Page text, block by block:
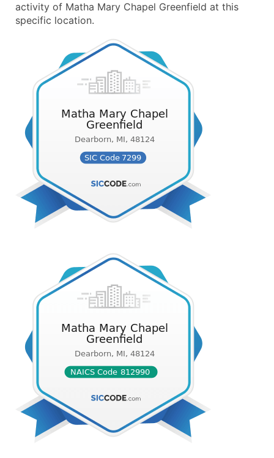
activity of Matha Mary Chapel Greenfield at this
specific location.